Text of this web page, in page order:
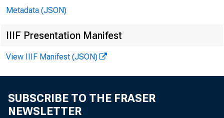
Metadata (JSON)
IIIF Presentation Manifest
View IIIF Manifest (JSON)
SUBSCRIBE TO THE FRASER
NEWSLETTER